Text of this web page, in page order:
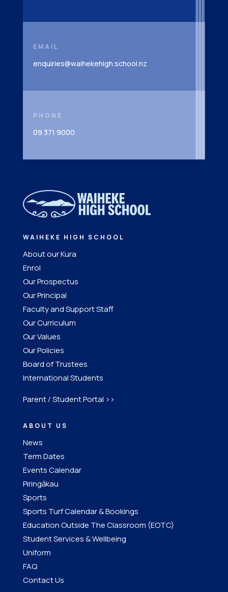
EMAIL
enquiries@waihekehigh.school.nz
PHONE
09 371 9000
WAIHEKE HIGH SCHOOL
About our Kura
Enrol
Our Prospectus
Our Principal
Faculty and Support Staff
Our Curriculum
Our Values
Our Policies
Board of Trustees
International Students
Parent / Student Portal >>
ABOUT US
News
Term Dates
Events Calendar
Piringākau
Sports
Sports Turf Calendar & Bookings
Education Outside The Classroom (EOTC)
Student Services & Wellbeing
Uniform
FAQ
Contact Us